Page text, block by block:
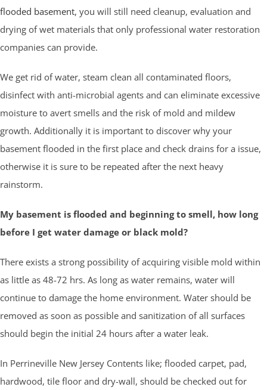
flooded basement, you will still need cleanup, evaluation and
drying of wet materials that only professional water restoration
companies can provide.
We get rid of water, steam clean all contaminated floors,
disinfect with anti-microbial agents and can eliminate excessive
moisture to avert smells and the risk of mold and mildew
growth. Additionally it is important to discover why your
basement flooded in the first place and check drains for a issue,
otherwise it is sure to be repeated after the next heavy
rainstorm.
My basement is flooded and beginning to smell, how long
before I get water damage or black mold?
There exists a strong possibility of acquiring visible mold within
as little as 48-72 hrs. As long as water remains, water will
continue to damage the home environment. Water should be
removed as soon as possible and sanitization of all surfaces
should begin the initial 24 hours after a water leak.
In Perrineville New Jersey Contents like; flooded carpet, pad,
hardwood, tile floor and dry-wall, should be checked out for